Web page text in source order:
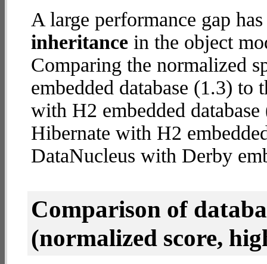
A large performance gap
inheritance in the object
Comparing the normalized
embedded database (1.3) to
with H2 embedded
Hibernate with H2
DataNucleus with Derby
Comparison of
(normalized score,